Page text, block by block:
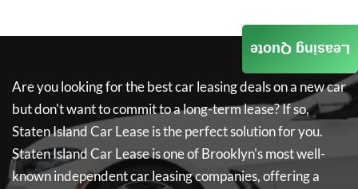
Are you looking for the best car leasing deals on a new car
but don't want to commit to a long-term lease? If so,
Staten Island Car Leaseis the perfect solution for you.
Staten Island Car Leaseis one of Brooklyn's most well-
known independent car leasing companies, offering a
Leasing Quote